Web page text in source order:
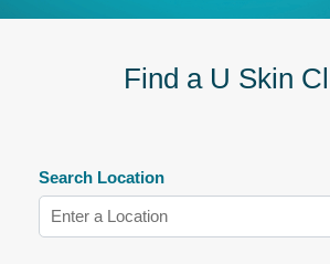
Find a U Skin
Search Location